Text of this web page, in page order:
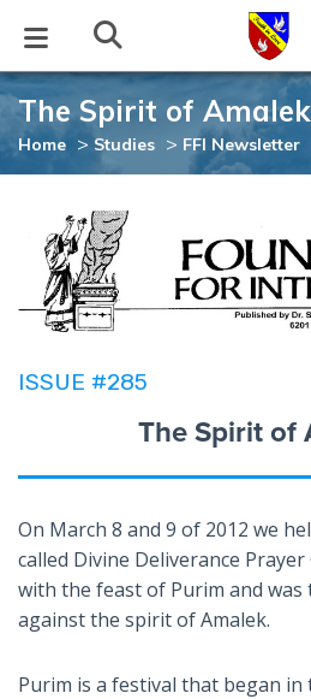
BLOG
Posts
Series
Archive
STUDIES
EVENTS
Center
Stream
ABOUT
of Beliefs
HELP
The Spirit of Amalek
Home > Studies > FFI Newsletter
ISSUE #285
The Spirit of
On March 8 and 9 of 2012 we
called Divine Deliverance
with the feast of Purim and
against the spirit of Amalek.
Purim is a festival that began
Email
Subscribe